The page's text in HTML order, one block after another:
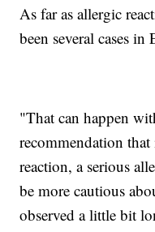
As far as allergic
been several cases in
"That can happen
recommendation
reaction, a serious
be more cautious
observed a little bit